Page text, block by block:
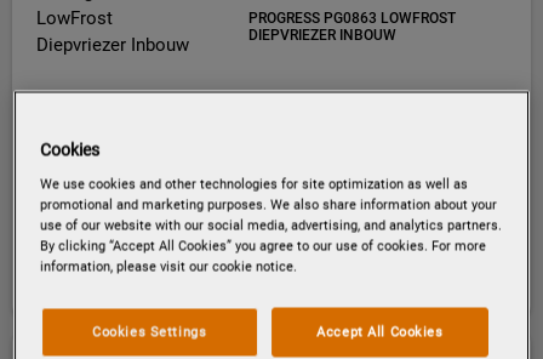
PROGRESS PG0863 LOWFROST
DIEPVRIEZER INBOUW
EU productinformatie
Cookies
We use cookies and other technologies for site optimization as well as
promotional and marketing purposes. We also share information about your
use of our website with our social media, advertising, and analytics partners.
By clicking “Accept All Cookies” you agree to our use of cookies. For more
information, please visit our cookie notice.
Accept All Cookies
Cookies Settings